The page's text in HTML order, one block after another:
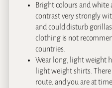
Bright colours and white
contrast very strongly
and could disturb
clothing is not
countries.
Wear long, light weight
light weight shirts.
route, and you are at